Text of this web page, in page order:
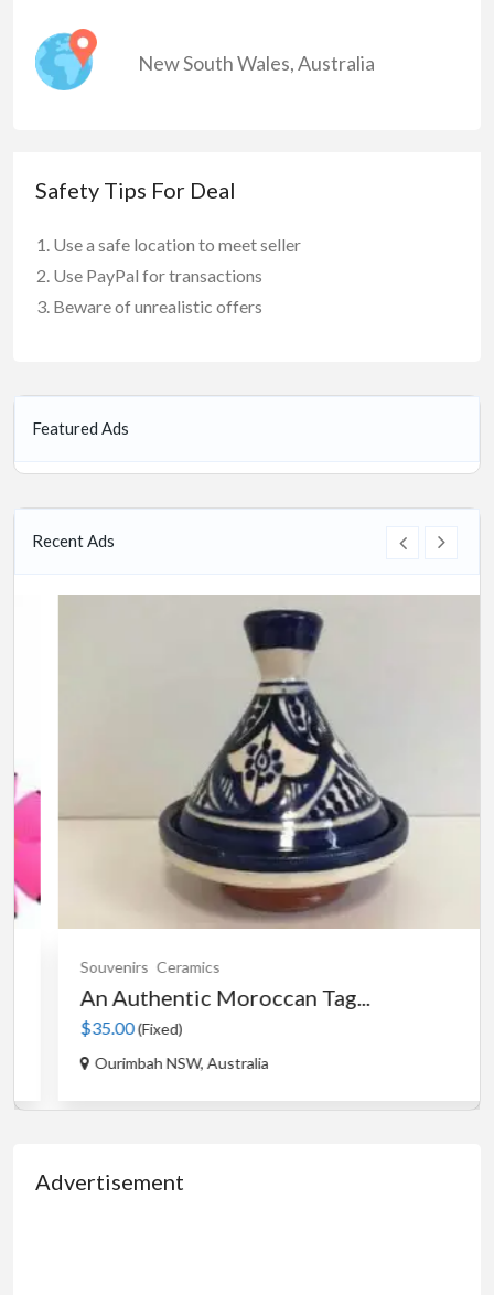
New South Wales,Australia
Safety Tips For Deal
Use a safe location to meet seller
Use PayPal for transactions
Beware of unrealistic offers
Featured Ads
Recent Ads
Souvenirs Ceramics
An Authentic Moroccan Tag...
$35.00(Fixed)
Ourimbah NSW, Australia
Advertisement